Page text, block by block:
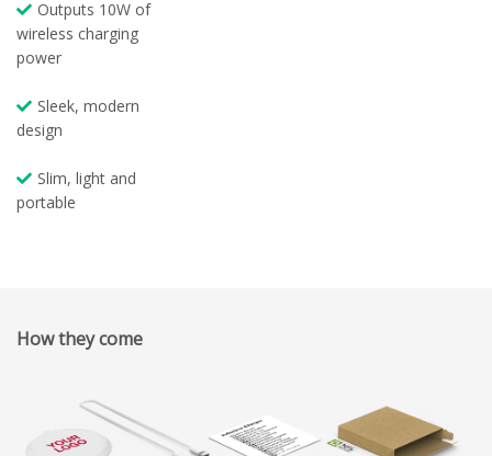
Outputs 10W of
wireless charging
power
Sleek, modern
design
Slim, light and
portable
How they come